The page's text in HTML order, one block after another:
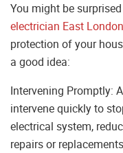
You might be
electrician East London
protection of your
a good idea:
Intervening Promptly:
intervene quickly to
electrical system,
repairs or